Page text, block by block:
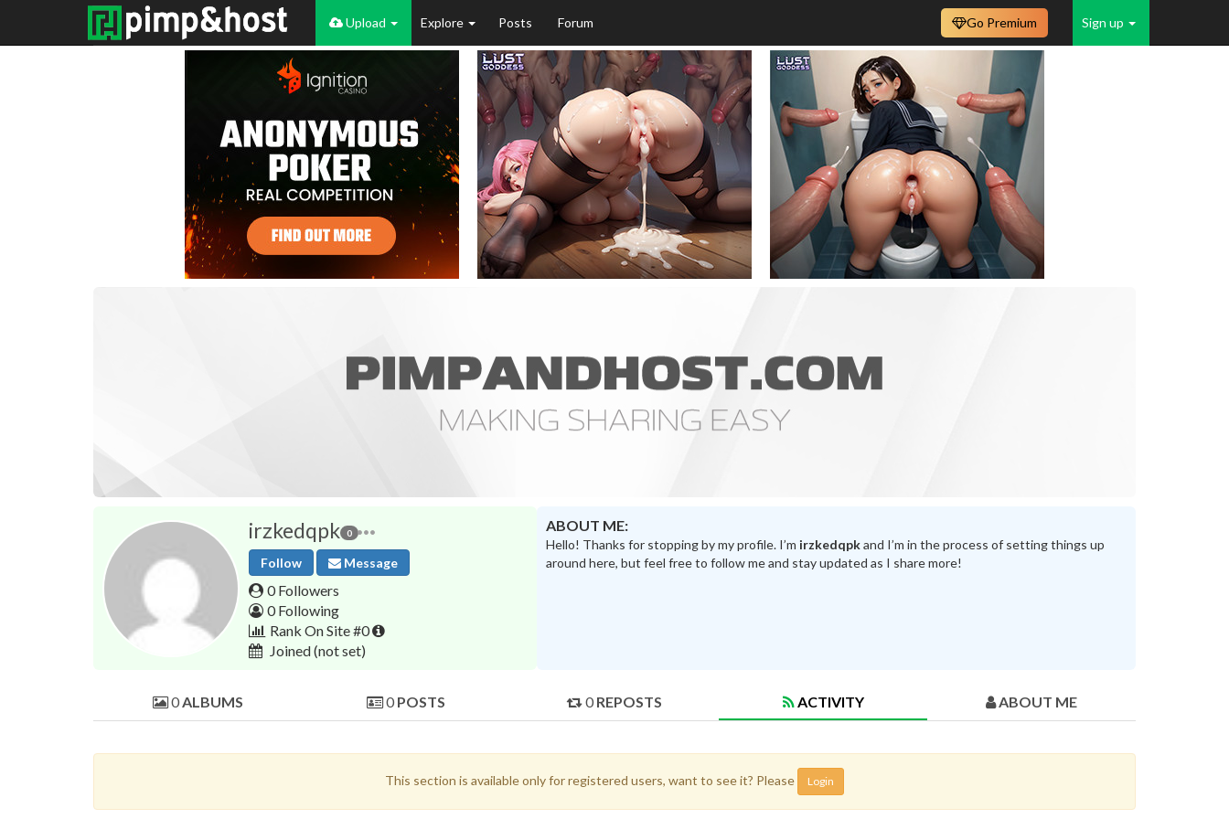
Upload Explore Posts Forum Sign up
Go Premium
irzkedqpk 0
Follow Message
0 Followers
0 Following
Rank On Site #0
Joined(not set)
ABOUT ME:
Hello! Thanks for stopping by my profile. I’m irzkedqpkand I’m in the process of setting things up
around here, but feel free to follow me and stay updated as I share more!
0ALBUMS 0 POSTS 0 REPOSTS ACTIVITY ABOUT ME
This section is available only for registered users, want to see it? Please Login